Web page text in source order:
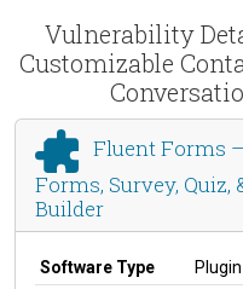
Vulnerability
Customizable
Fluent Forms
Forms, Survey,
Builder
Software Type
Plugin